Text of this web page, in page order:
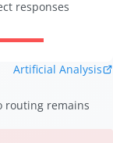
responses
Artificial Analysis
routing remains